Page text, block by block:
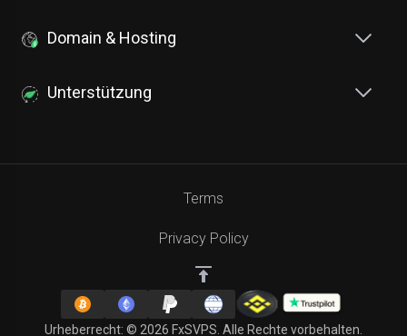
Domain & Hosting
Unterstützung
Urheberrecht: © 2026 FxSVPS. Alle Rechte vorbehalten.
Terms
Privacy Policy